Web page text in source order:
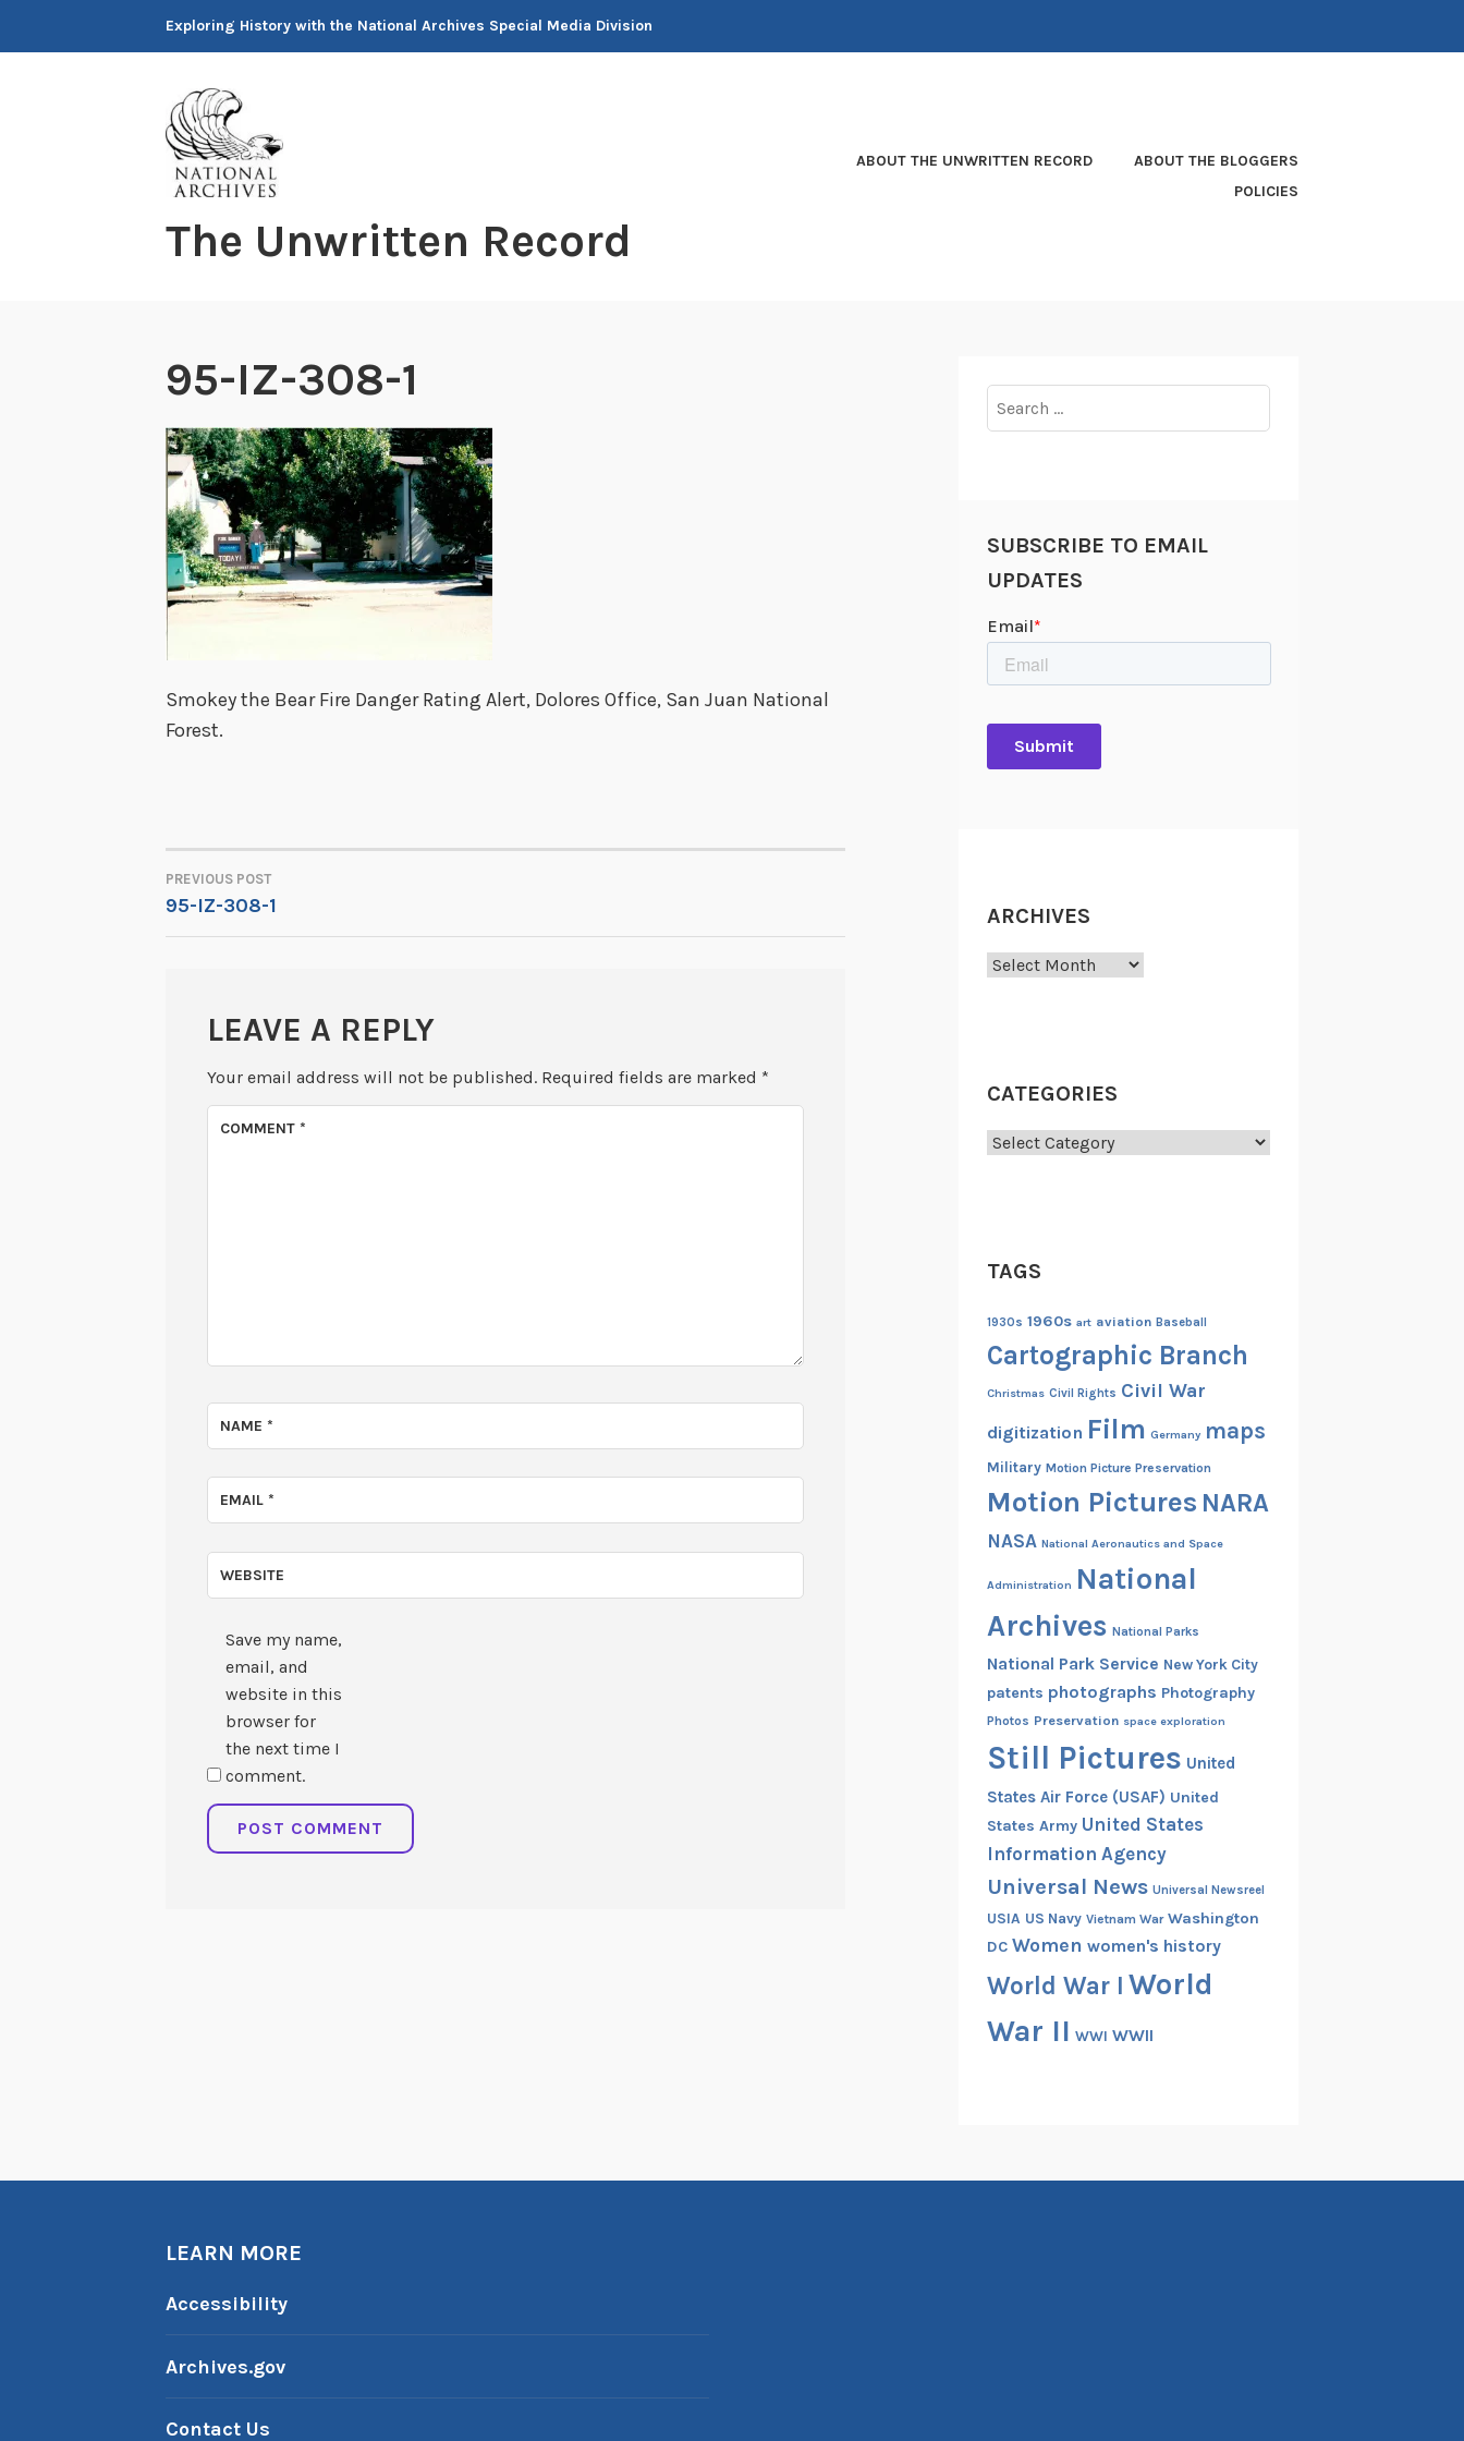
Exploring History with the National Archives Special Media Division
The Unwritten Record
ABOUT THE UNWRITTEN RECORD
ABOUT THE BLOGGERS
POLICIES
95-IZ-308-1
Smokey the Bear Fire Danger Rating Alert, Dolores Office, San Juan National
Forest.
POST
NAVIGATION
PREVIOUS POST
95-IZ-308-1
LEAVE A REPLY
Your email address will not be published. Required fields are marked *
COMMENT *
NAME *
EMAIL *
WEBSITE
Save my name,
email, and
website in this
browser for
the next time I
comment.
for:
SUBSCRIBE TO EMAIL
UPDATES
ARCHIVES
Archives
CATEGORIES
Categories
TAGS
1930s 1960s art aviation Baseball
Cartographic Branch
Christmas Civil Rights Civil War
digitization Film Germany maps
Military Motion Picture Preservation
Motion Pictures NARA
NASA National Aeronautics and Space
Administration National
Archives National Parks
National Park Service New York City
patents photographs Photography
Photos Preservation space exploration
Still Pictures United
States Air Force (USAF) United
States Army United States
Information Agency
Universal News Universal Newsreel
USIA US Navy Vietnam War Washington
DC Women women's history
World War I World
War II WWI WWII
LEARN MORE
Accessibility
Archives.gov
Contact Us